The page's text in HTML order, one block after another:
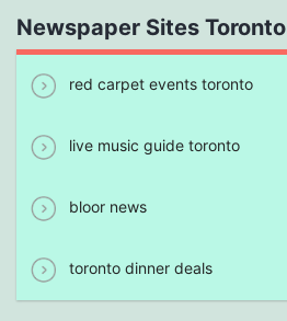
Newspaper Sites Toronto
red carpet events toronto
live music guide toronto
bloor news
toronto dinner deals